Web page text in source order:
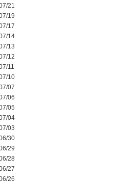
21
19
17
14
13
12
11
10
07
06
05
04
03
30
29
28
27
26